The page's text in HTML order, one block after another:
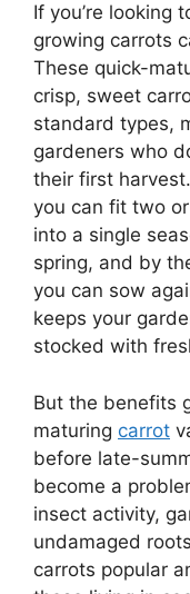
If you’re looking
growing carrots
These quick-
crisp, sweet
standard types,
gardeners who
their first
you can fit two
into a single
spring, and by
you can sow
keeps your
stocked with
But the benefits
maturing carrot
before late-
become a
insect activity,
undamaged
carrots popular